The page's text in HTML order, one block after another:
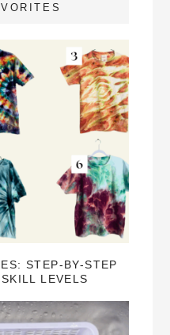
STEP-BY-STEP
LEVELS